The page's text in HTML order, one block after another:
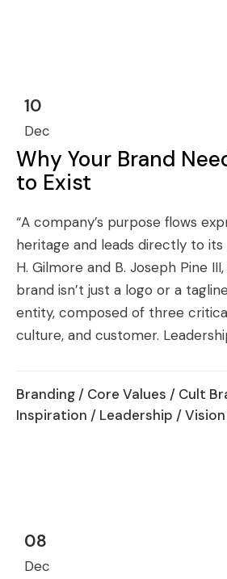
10
Dec
Why Your Brand
to Exist
“A company’s purpose flows
heritage and leads directly to its
H. Gilmore and B. Joseph Pine
brand isn’t just a logo or a
entity, composed of three
culture, and customer.
Branding / Core Values / Cult
Inspiration / Leadership /Vision
08
Dec